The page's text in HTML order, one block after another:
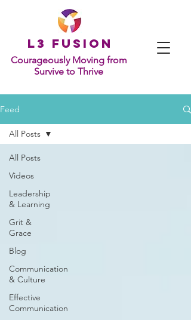
L 3 Fusion
Courageously Moving from
Survive to Thrive
Feed
All Posts
Videos
Leadership
& Learning
Grit &
Grace
Blog
Communication
& Culture
Effective
Communication
All Posts